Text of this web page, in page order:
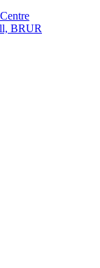
BRUR